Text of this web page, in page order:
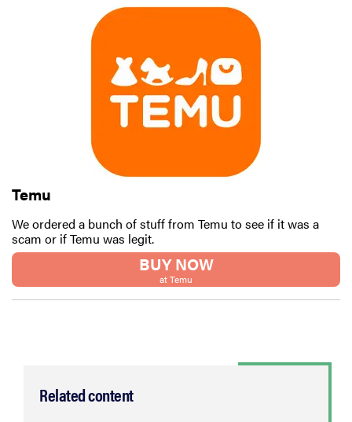
Temu
We ordered a bunch of stuff from Temu to see if it was a
scam or if Temu was legit.
BUY NOW
at Temu
Related content